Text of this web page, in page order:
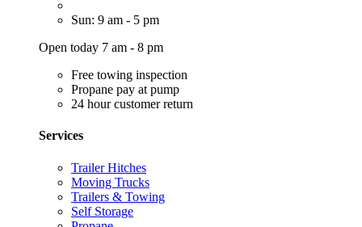
Sun: 9 am - 5 pm
Open today 7 am - 8 pm
Free towing inspection
Propane pay at pump
24 hour customer return
Services
Trailer Hitches
Moving Trucks
Trailers & Towing
Self Storage